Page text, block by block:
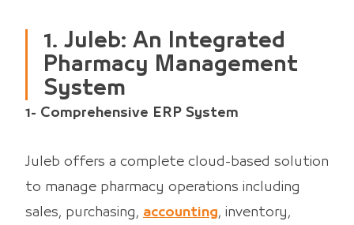
1. Juleb: An Integrated
Pharmacy Management
System
1- Comprehensive ERP System
Juleb offers a complete cloud-based solution
to manage pharmacy operations including
sales, purchasing, accounting, inventory,